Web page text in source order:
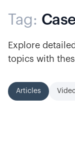
Tag:
Explore
topics with
Articles